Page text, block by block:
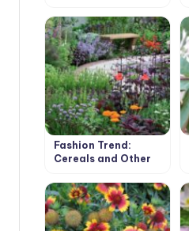
Fashion Trend:
Cereals and Other
for the Village
Garden